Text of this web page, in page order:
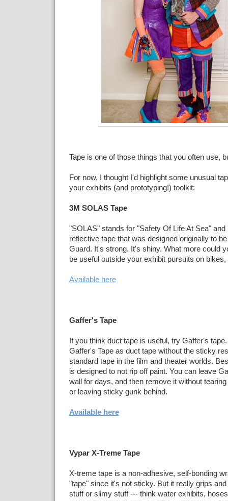
Tape is one of those things that you often use,
For now, I thought I'd highlight some unusual
your exhibits (and prototyping!) toolkit:
3M SOLAS Tape
"SOLAS" stands for "Safety Of Life At Sea" and
reflective tape that was designed originally to
Guard. It's strong. It's shiny. What more could
be useful outside your exhibit pursuits on
Available here
Gaffer's Tape
If you think duct tape is useful, try Gaffer's
Gaffer's Tape as duct tape without the sticky
standard tape in the film and theater worlds.
is designed to not rip off paint. You can leave
wall for days, and then remove it without
or leaving sticky gunk behind.
Available here
Vypar X-Treme Tape
X-treme tape is a non-adhesive, self-bonding
"tape" since it's not sticky. But it really grips
stuff or slimy stuff --- think water exhibits,